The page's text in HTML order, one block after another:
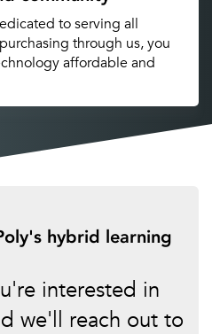
to serving all
through us, you
affordable and
hybrid learning
interested in
we'll reach out to